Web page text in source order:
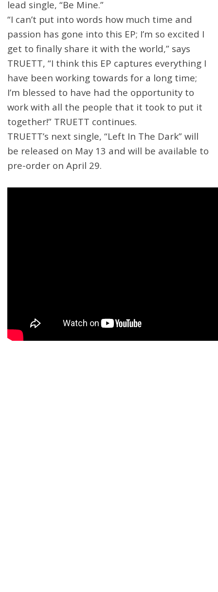
lead single, “Be Mine.”
“I can’t put into words how much time and
passion has gone into this EP; I’m so excited I
get to finally share it with the world,” says
TRUETT, “I think this EP captures everything I
have been working towards for a long time;
I’m blessed to have had the opportunity to
work with all the people that it took to put it
together!” TRUETT continues.
TRUETT’s next single, “Left In The Dark” will
be released on May 13 and will be available to
pre-order on April 29.